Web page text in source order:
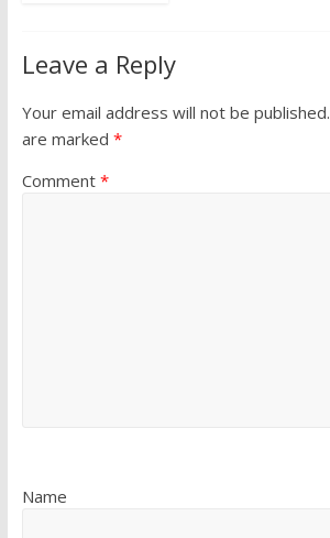
Leave a Reply
Your email address will not be published.
are marked *
Comment *
Name